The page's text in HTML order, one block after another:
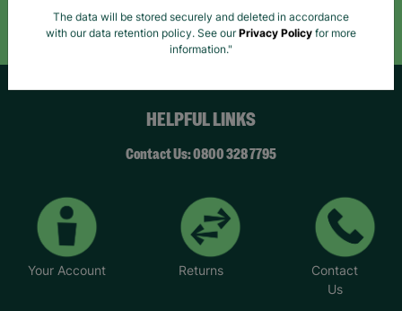
HELPFUL LINKS
Contact Us: 0800 328 7795
Your Account Returns
Contact
Us
The data will be stored securely and deleted in accordance
with our data retention policy. See our